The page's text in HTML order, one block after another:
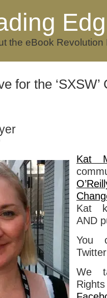
the eBook
for the ‘SXSW’
Kat
Kat
AND
You
We